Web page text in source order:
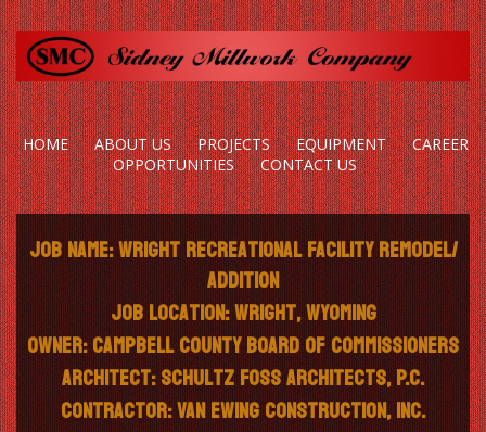
HOME ABOUT US PROJECTS EQUIPMENT
CAREER
OPPORTUNITIES
CONTACT US
Job Name: Wright Recreational Facility Remodel/
Addition
Job Location: Wright, Wyoming
Owner: Campbell County Board of Commissioners
Architect: Schultz Foss Architects, P.C.
Contractor: Van Ewing Construction, Inc.